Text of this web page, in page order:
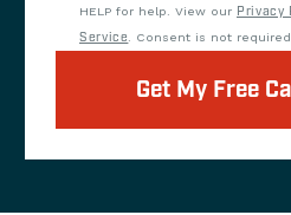
HELP for help. View our Privacy
Service. Consent is not
Get My Free